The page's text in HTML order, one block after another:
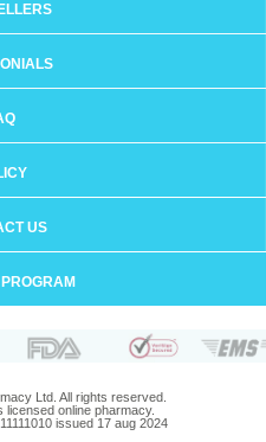
US
Ltd. All rights reserved.
online pharmacy.
issued 17 aug 2024